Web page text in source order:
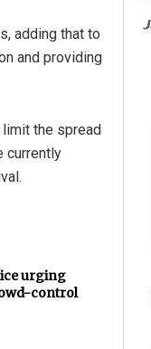
adding that to
and providing
the spread
currently
urging
control